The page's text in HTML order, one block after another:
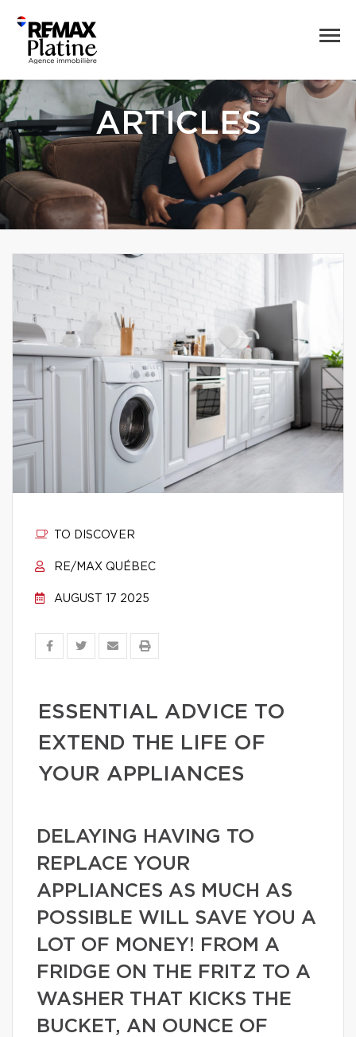
ARTICLES
TO DISCOVER
RE/MAX QUÉBEC
AUGUST 17 2025
ESSENTIAL ADVICE TO
EXTEND THE LIFE OF
YOUR APPLIANCES
DELAYING HAVING TO
REPLACE YOUR
APPLIANCES AS MUCH AS
POSSIBLE WILL SAVE YOU A
LOT OF MONEY! FROM A
FRIDGE ON THE FRITZ TO A
WASHER THAT KICKS THE
BUCKET, AN OUNCE OF